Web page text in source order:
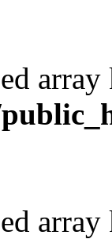
array